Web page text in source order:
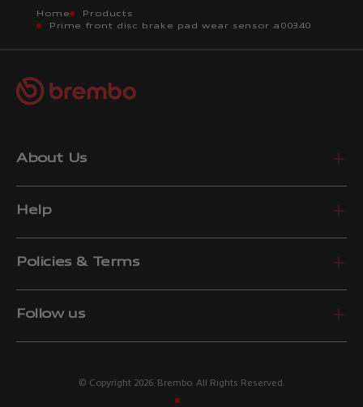
Home
Products
Prime front disc brake pad wear sensor a00340
About Us
Help
Policies & Terms
Follow us
© Copyright 2026. Brembo. All Rights Reserved.